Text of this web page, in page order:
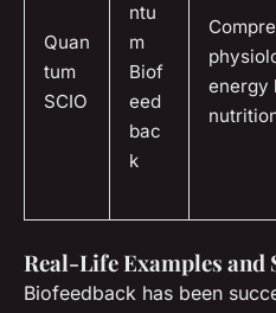
Quan
tum
SCIO
ntu
m
Biof
eed
bac
k
energy
Real-Life Examples and
Biofeedback has been